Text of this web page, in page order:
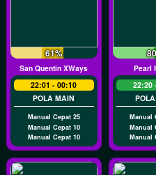
61%
San Quentin XWays
22:01 - 00:10
POLA MAIN
Manual Cepat 25
Manual Cepat 10
Manual Cepat 10
Pearl
22:20
Manual
Manual
Manual